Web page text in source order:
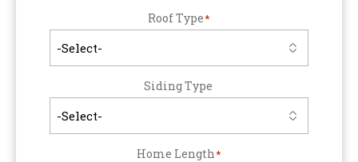
Roof Type*
Siding Type
Home Length*